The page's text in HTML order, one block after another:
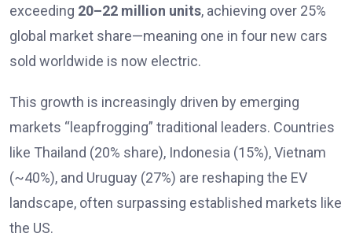
exceeding 20–22 million units, achieving over 25%
global market share—meaning one in four new cars
sold worldwide is now electric.
This growth is increasingly driven by emerging
markets “leapfrogging” traditional leaders. Countries
like Thailand (20% share), Indonesia (15%), Vietnam
(~40%), and Uruguay (27%) are reshaping the EV
landscape, often surpassing established markets like
the US.